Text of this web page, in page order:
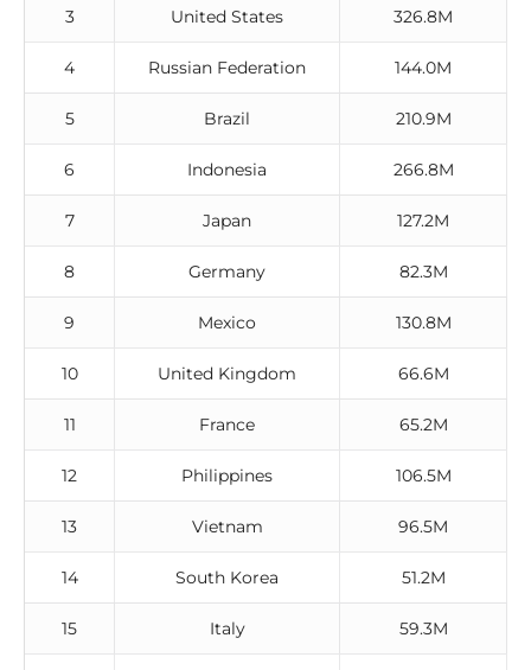
3 United States 326.8M
4 Russian Federation 144.0M
5 Brazil 210.9M
6 Indonesia 266.8M
7 Japan 127.2M
8 Germany 82.3M
9 Mexico 130.8M
10 United Kingdom 66.6M
11 France 65.2M
12 Philippines 106.5M
13 Vietnam 96.5M
14 South Korea 51.2M
15 Italy 59.3M